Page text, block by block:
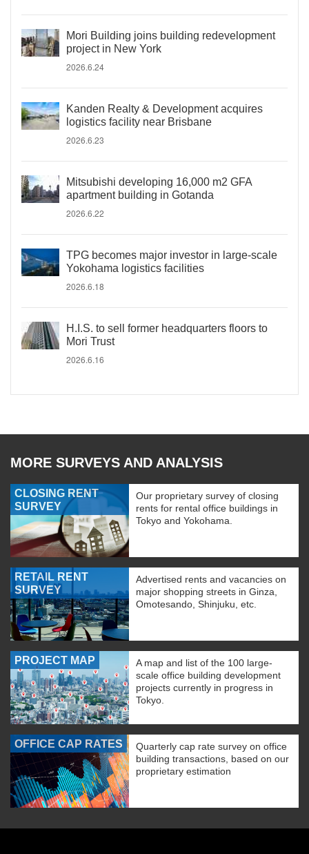
Mori Building joins building redevelopment
project in New York
2026.6.24
Kanden Realty & Development acquires
logistics facility near Brisbane
2026.6.23
Mitsubishi developing 16,000 m2 GFA
apartment building in Gotanda
2026.6.22
TPG becomes major investor in large-scale
Yokohama logistics facilities
2026.6.18
H.I.S. to sell former headquarters floors to
Mori Trust
2026.6.16
MORE SURVEYS AND ANALYSIS
CLOSING RENT
SURVEY
Our proprietary survey of closing
rents for rental office buildings in
Tokyo and Yokohama.
RETAIL RENT
SURVEY
Advertised rents and vacancies on
major shopping streets in Ginza,
Omotesando, Shinjuku, etc.
PROJECT MAP
A map and list of the 100 large-
scale office building development
projects currently in progress in
Tokyo.
OFFICE CAP RATES
Quarterly cap rate survey on office
building transactions, based on our
proprietary estimation